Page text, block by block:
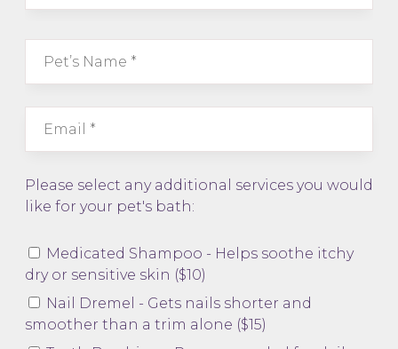
Please select any additional services you would
like for your pet's bath:
Medicated Shampoo - Helps soothe itchy
dry or sensitive skin ($10)
Nail Dremel - Gets nails shorter and
smoother than a trim alone ($15)